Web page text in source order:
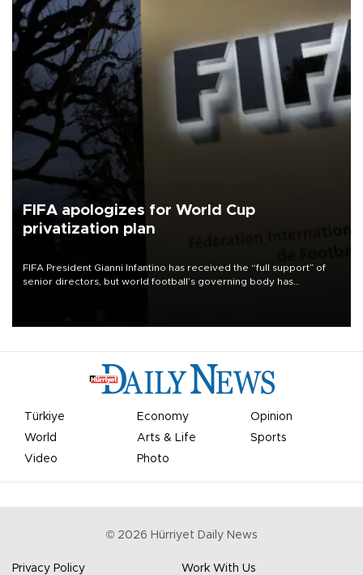
FIFA apologizes for World Cup
privatization plan
FIFA President Gianni Infantino has received the “full support” of
senior directors, but world football’s governing body has
Türkiye Economy
Opinion
World
Arts & Life
Sports
Video
Photo
© 2026 Hürriyet Daily News
Privacy Policy Work With Us